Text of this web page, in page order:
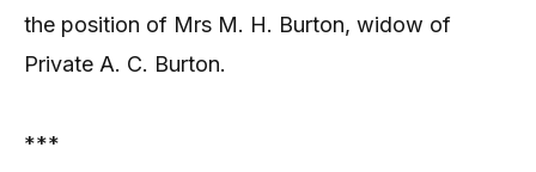
the position of Mrs M. H. Burton, widow of
Private A. C. Burton.
***